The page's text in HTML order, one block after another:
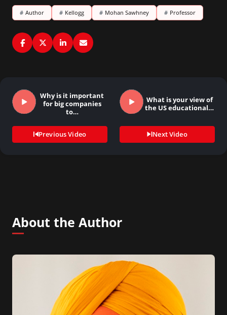
# Author # Kellogg # Mohan Sawhney # Professor
Why is it important
for big companies
to…
Previous Video
What is your view of
the US educational…
Next Video
About the Author